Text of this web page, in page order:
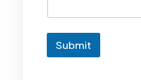
n
w
Submit